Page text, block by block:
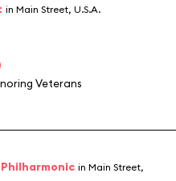
in Main Street, U.S.A.
Veterans
in Main Street,